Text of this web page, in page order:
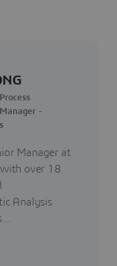
-
Manager at
with over 18
Analysis